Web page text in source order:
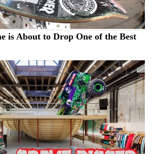
is About to Drop One of the Best